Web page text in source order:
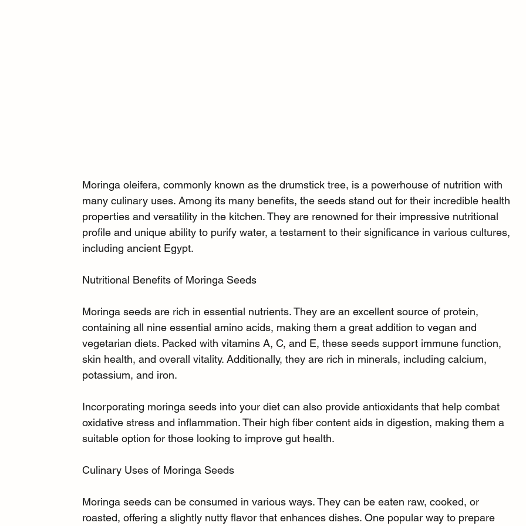
Moringa oleifera, commonly known as the drumstick tree, is a powerhouse of nutrition with
many culinary uses. Among its many benefits, the seeds stand out for their incredible health
properties and versatility in the kitchen. They are renowned for their impressive nutritional
profile and unique ability to purify water, a testament to their significance in various cultures,
including ancient Egypt.
Nutritional Benefits of Moringa Seeds
Moringa seeds are rich in essential nutrients. They are an excellent source of protein,
containing all nine essential amino acids, making them a great addition to vegan and
vegetarian diets. Packed with vitamins A, C, and E, these seeds support immune function,
skin health, and overall vitality. Additionally, they are rich in minerals, including calcium,
potassium, and iron.
Incorporating moringa seeds into your diet can also provide antioxidants that help combat
oxidative stress and inflammation. Their high fiber content aids in digestion, making them a
suitable option for those looking to improve gut health.
Culinary Uses of Moringa Seeds
Moringa seeds can be consumed in various ways. They can be eaten raw, cooked, or
roasted, offering a slightly nutty flavor that enhances dishes. One popular way to prepare